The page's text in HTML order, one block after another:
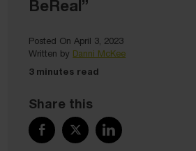
BeReal”
Posted On April 3, 2023
Written by Danni McKee
3 minutes read
Share this